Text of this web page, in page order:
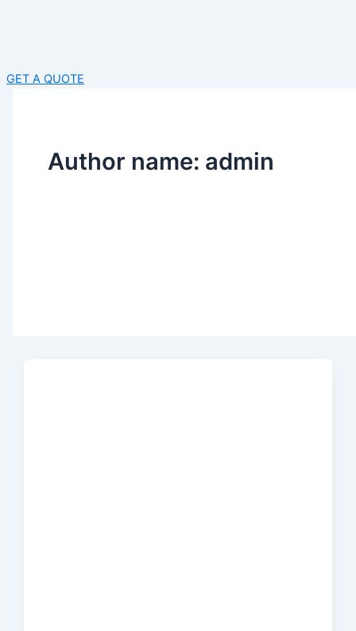
GET A QUOTE
Author name: admin